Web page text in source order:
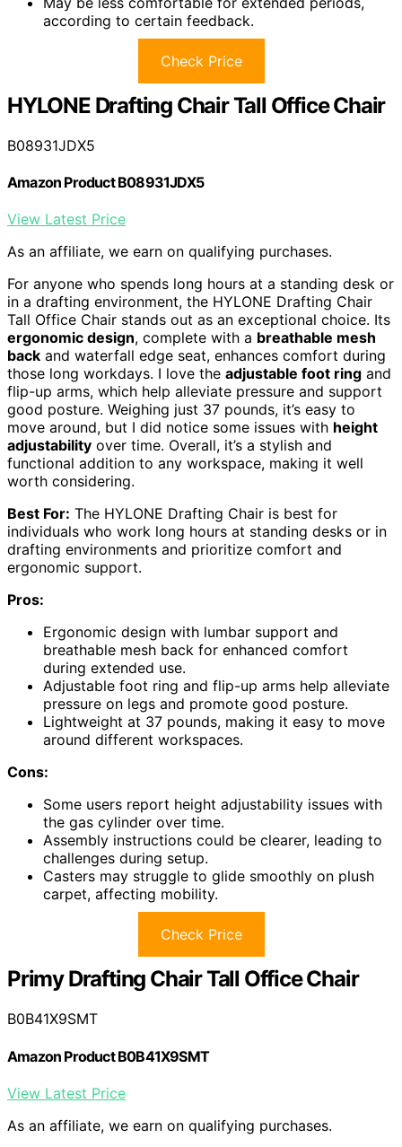
according to certain feedback.
Check Price
HYLONE Drafting Chair Tall Office Chair
B08931JDX5
Amazon Product B08931JDX5
View Latest Price
As an affiliate, we earn on qualifying purchases.
For anyone who spends long hours at a standing desk or
in a drafting environment, the HYLONE Drafting Chair
Tall Office Chair stands out as an exceptional choice. Its
ergonomic design, complete with a breathable mesh
back and waterfall edge seat, enhances comfort during
those long workdays. I love the adjustable foot ring and
flip-up arms, which help alleviate pressure and support
good posture. Weighing just 37 pounds, it’s easy to
move around, but I did notice some issues with height
adjustability over time. Overall, it’s a stylish and
functional addition to any workspace, making it well
worth considering.
Best For: The HYLONE Drafting Chair is best for
individuals who work long hours at standing desks or in
drafting environments and prioritize comfort and
ergonomic support.
Pros:
Ergonomic design with lumbar support and
breathable mesh back for enhanced comfort
during extended use.
Adjustable foot ring and flip-up arms help alleviate
pressure on legs and promote good posture.
Lightweight at 37 pounds, making it easy to move
around different workspaces.
Cons:
Some users report height adjustability issues with
the gas cylinder over time.
Assembly instructions could be clearer, leading to
challenges during setup.
Casters may struggle to glide smoothly on plush
carpet, affecting mobility.
Check Price
Primy Drafting Chair Tall Office Chair
B0B41X9SMT
Amazon Product B0B41X9SMT
View Latest Price
As an affiliate, we earn on qualifying purchases.